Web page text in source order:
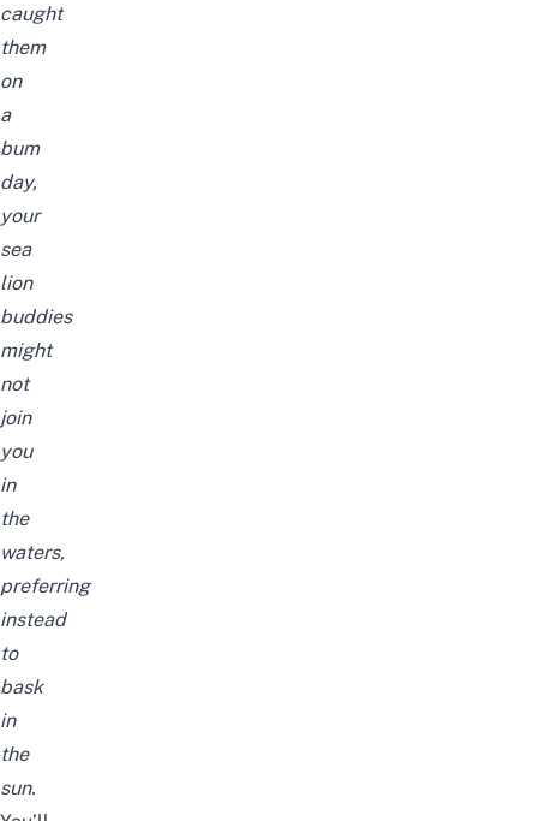
caught
them
on
a
bum
day,
your
sea
lion
buddies
might
not
join
you
in
the
waters,
preferring
instead
to
bask
in
the
sun.